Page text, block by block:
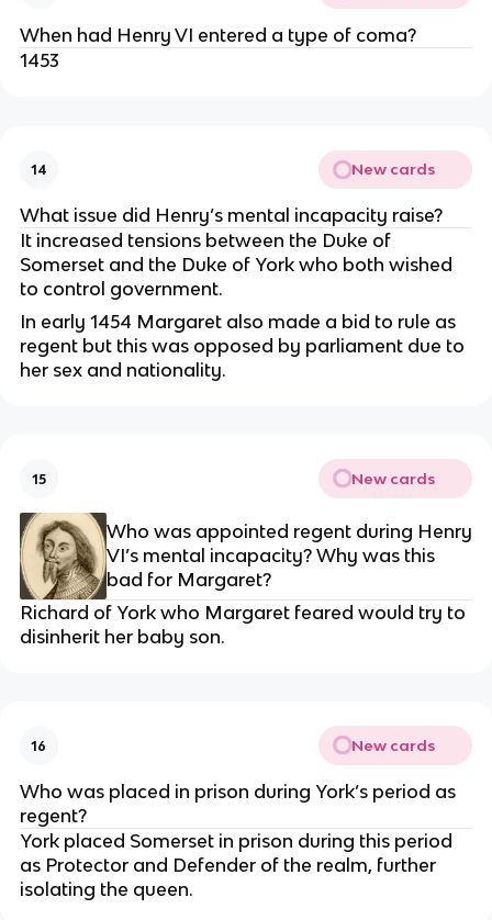
When had Henry VI entered a type of coma?
1453
14 New cards
What issue did Henry’s mental incapacity raise?
It increased tensions between the Duke of
Somerset and the Duke of York who both wished
to control government.
In early 1454 Margaret also made a bid to rule as
regent but this was opposed by parliament due to
her sex and nationality.
15 New cards
Who was appointed regent during Henry
VI’s mental incapacity? Why was this
bad for Margaret?
Richard of York who Margaret feared would try to
disinherit her baby son.
16 New cards
Who was placed in prison during York’s period as
regent?
York placed Somerset in prison during this period
as Protector and Defender of the realm, further
isolating the queen.